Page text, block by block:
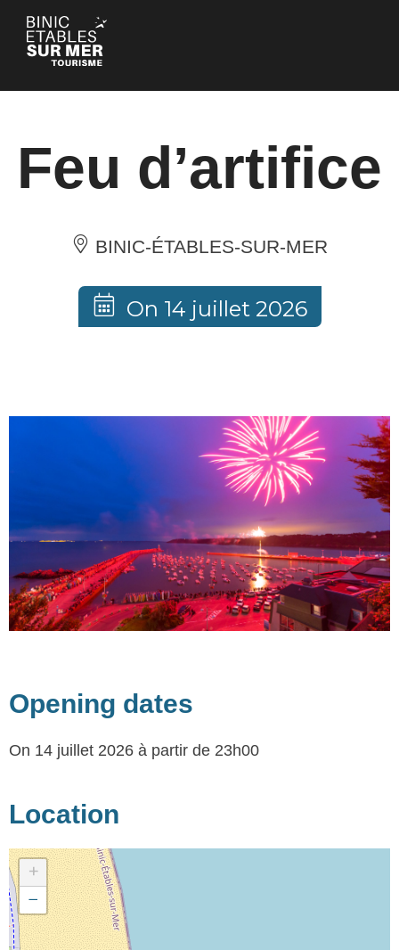
Cookies management panel
Feu d’artifice
BINIC-ÉTABLES-SUR-MER
On 14 juillet 2026
Opening dates
On 14 juillet 2026 à partir de 23h00
Location
+
−